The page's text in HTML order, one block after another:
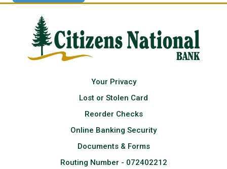
Your Privacy
Lost or Stolen Card
Reorder Checks
Online Banking Security
Documents & Forms
Routing Number - 072402212